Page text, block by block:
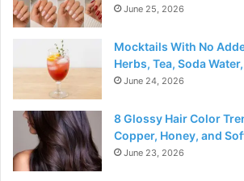
June 25, 2026
Mocktails With No
Herbs, Tea, Soda
June 24, 2026
8 Glossy Hair Color
Copper, Honey, and
June 23, 2026